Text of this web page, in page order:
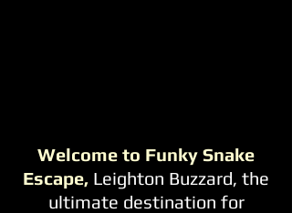
Welcome to Funky Snake
Escape, Leighton Buzzard, the
ultimate destination for